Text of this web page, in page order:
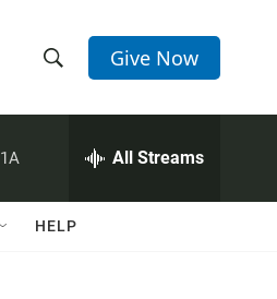
h
w
e
h
Q
Give Now
1A All Streams
HELP